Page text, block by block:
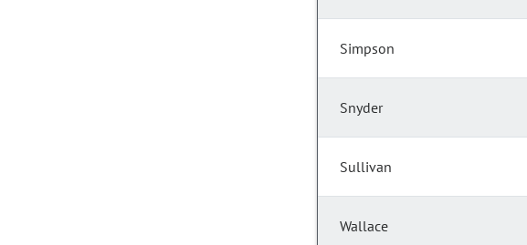
Simpson
Snyder
Sullivan
Wallace